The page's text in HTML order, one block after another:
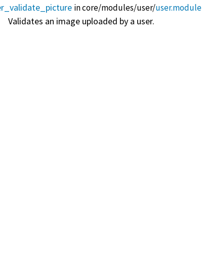
in core/modules/user/user.module
Validates an image uploaded by a user.